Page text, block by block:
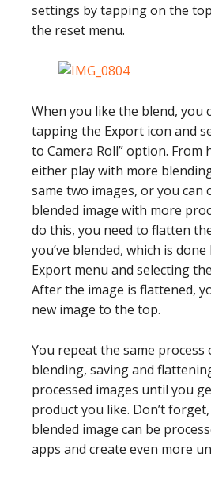
settings by tapping on the
the reset menu.
When you like the blend, you
tapping the Export icon and
to Camera Roll” option. From
either play with more
same two images, or you can
blended image with more
do this, you need to flatten
you’ve blended, which is
Export menu and selecting
After the image is flattened,
new image to the top.
You repeat the same
blending, saving and
processed images until you
product you like. Don’t
blended image can be
apps and create even more